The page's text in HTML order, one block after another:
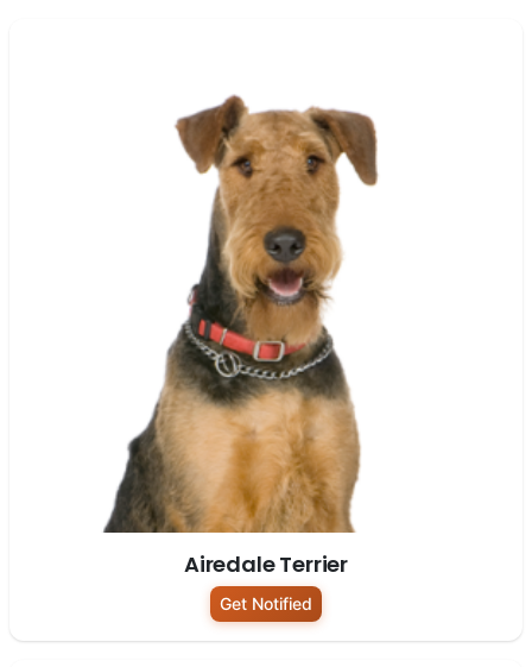
Airedale Terrier
Get Notified